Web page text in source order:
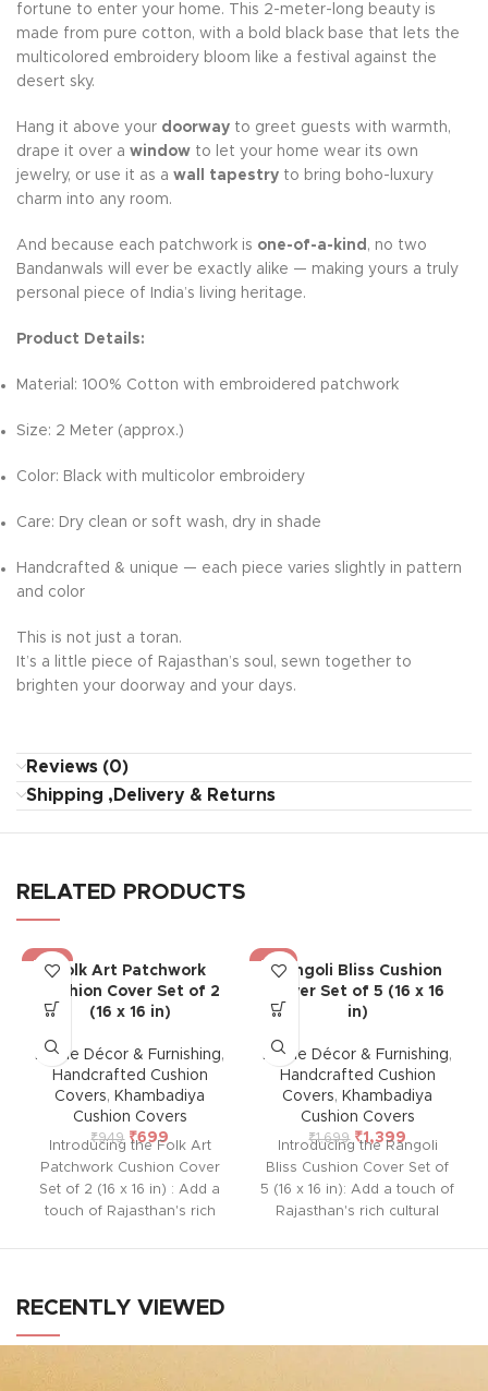
fortune to enter your home. This 2-meter-long beauty is
made from pure cotton, with a bold black base that lets the
multicolored embroidery bloom like a festival against the
desert sky.
Hang it above your doorway to greet guests with warmth,
drape it over a window to let your home wear its own
jewelry, or use it as a wall tapestry to bring boho-luxury
charm into any room.
And because each patchwork is one-of-a-kind , no two
Bandanwals will ever be exactly alike — making yours a truly
personal piece of India’s living heritage.
Product Details:
Material: 100% Cotton with embroidered patchwork
Size: 2 Meter (approx.)
Color: Black with multicolor embroidery
Care: Dry clean or soft wash, dry in shade
Handcrafted & unique — each piece varies slightly in pattern
and color
This is not just a toran.
It’s a little piece of Rajasthan’s soul, sewn together to
brighten your doorway and your days.
Reviews (0)
Shipping ,Delivery & Returns
RELATED PRODUCTS
-26%
Folk Art Patchwork
Cushion Cover Set of 2
(16 x 16 in)
Home Décor & Furnishing,
Handcrafted Cushion
Covers, Khambadiya
Cushion Covers
₹949 ₹699
Introducing the Folk Art
Patchwork Cushion Cover
Set of 2 (16 x 16 in) : Add a
touch of Rajasthan's rich
Featuring intricate
using vintage pieces, each
-18%
Rangoli Bliss Cushion
Cover Set of 5 (16 x 16
in)
Home Décor & Furnishing,
Handcrafted Cushion
Covers, Khambadiya
Cushion Covers
₹1,699 ₹1,399
Introducing the Rangoli
Bliss Cushion Cover Set of
5 (16 x 16 in): Add a touch of
Rajasthan's rich cultural
using vintage pieces, each
RECENTLY VIEWED